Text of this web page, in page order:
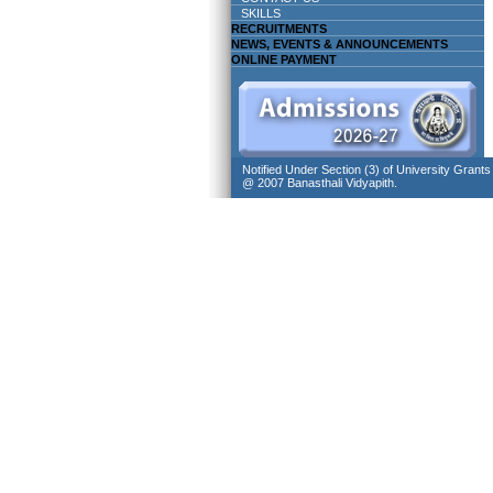
SKILLS
RECRUITMENTS
NEWS, EVENTS & ANNOUNCEMENTS
ONLINE PAYMENT
Notified Under Section (3) of University Grants
@ 2007 Banasthali Vidyapith.